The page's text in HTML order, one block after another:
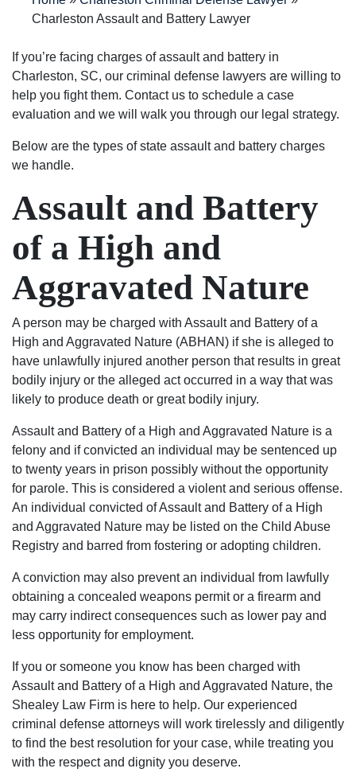
into
dollar
fine.
He
helped
me
my
expungement
paper
free
of
charge
after
my
case
was
resolved.
always
be
grateful
to
Luke
and
his
are
good
at
They
for
what’s
right
and
not
just
about
the
money.
They
hard
to
keep
my
family
together
and
to
them
my
son
has
the
chance
to
start
his
process
answering
questions
keeping
up
on
my
case.
They
very
good
people
and
seemed
to
care
about
my
case
and
helping
me.
importantly,
he
was
able
to
get
the
results
I
wanted.
to
with.
pleased
outcome
of
because
of
their
exceptional
work.
I
would
use
their
services
again
and
highly
recommend
anyone.
are
BEST
the
Charleston Assault and Battery Lawyer
If you’re facing charges of assault and battery in
Charleston, SC, our criminal defense lawyers are willing to
help you fight them. Contact us to schedule a case
evaluation and we will walk you through our legal strategy.
Below are the types of state assault and battery charges
we handle.
Assault and Battery
of a High and
Aggravated Nature
A person may be charged with Assault and Battery of a
High and Aggravated Nature (ABHAN) if she is alleged to
have unlawfully injured another person that results in great
bodily injury or the alleged act occurred in a way that was
likely to produce death or great bodily injury.
Assault and Battery of a High and Aggravated Nature is a
felony and if convicted an individual may be sentenced up
to twenty years in prison possibly without the opportunity
for parole. This is considered a violent and serious offense.
An individual convicted of Assault and Battery of a High
and Aggravated Nature may be listed on the Child Abuse
Registry and barred from fostering or adopting children.
A conviction may also prevent an individual from lawfully
obtaining a concealed weapons permit or a firearm and
may carry indirect consequences such as lower pay and
less opportunity for employment.
If you or someone you know has been charged with
Assault and Battery of a High and Aggravated Nature, the
Shealey Law Firm is here to help. Our experienced
criminal defense attorneys will work tirelessly and diligently
to find the best resolution for your case, while treating you
with the respect and dignity you deserve.